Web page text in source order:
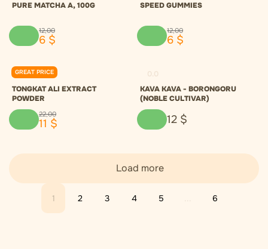
PURE MATCHA A, 100G
12,00
6 $
SPEED GUMMIES
12,00
6 $
GREAT PRICE
0.0
TONGKAT ALI EXTRACT
POWDER
22,00
11 $
KAVA KAVA - BORONGORU
(NOBLE CULTIVAR)
12 $
1 2 3 4 5 ... 6
Load more